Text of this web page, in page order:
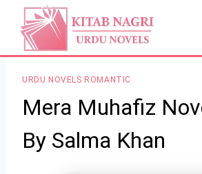
content
URDU NOVELS ROMANTIC
Mera Muhafiz
By Salma Khan